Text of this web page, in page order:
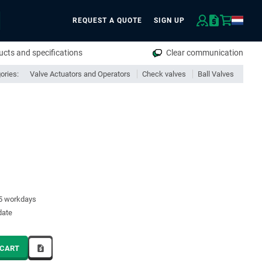
REQUEST A QUOTE SIGN UP
and specifications Clear communication
Valve Actuators and Operators Check valves Ball Valves
workdays